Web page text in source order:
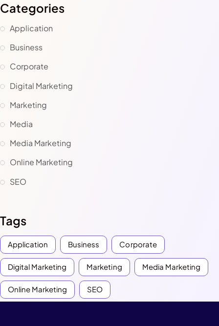
Categories
Application
Business
Corporate
Digital Marketing
Marketing
Media
Media Marketing
Online Marketing
SEO
Tags
Application Business Corporate
Digital Marketing Marketing Media Marketing
Online Marketing SEO